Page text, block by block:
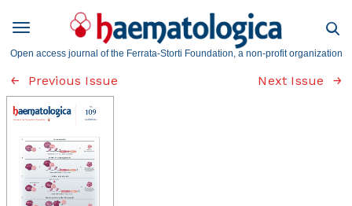
Open access journal of the Ferrata-Storti Foundation, a non-profit organization
Previous Issue Next Issue